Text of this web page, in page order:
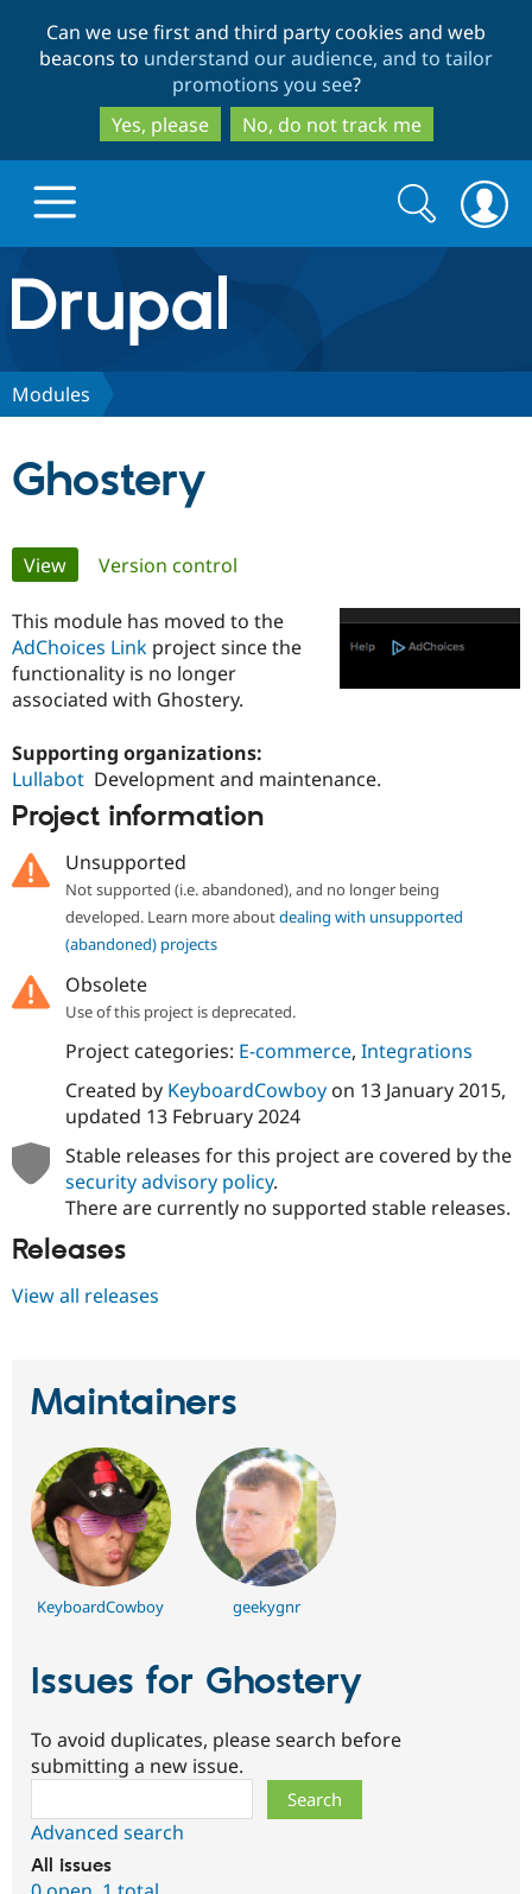
to
main
content
to
search
Can we use first and third party cookies and web
beacons to understand our audience, and to tailor
promotions you see?
Yes, please
No, do not track me
Drupal.org home
Discover Drupal
Drupal AI
Education
Drupal for
eCommerce
Drupal for
Drupal
Drupal
Modules
Find a
Certified
Find a
Partner
Drupal
Events
News &
Forum
Support Drupal
Become a
Maker
Drupal
Get Started
Try Hosting
Search
form
Search
Modules
Ghostery
Primary
tabs
View(active tab)
Version control
This module has moved to the
AdChoices Link project since the
functionality is no longer
associated with Ghostery.
Supporting organizations:
Lullabot Development and maintenance.
Project information
Unsupported
Not supported (i.e. abandoned), and no longer being
developed. Learn more aboutdealing with unsupported
(abandoned) projects
Obsolete
Use of this project is deprecated.
Project categories: E-commerce, Integrations
Created by KeyboardCowboyon 13 January 2015,
updated 13 February 2024
Stable releases for this project are covered by the
security advisory policy.
There are currently no supported stable releases.
Releases
View all releases
Maintainers
KeyboardCowboy geekygnr
Issues for Ghostery
To avoid duplicates, please search before
submitting a new issue.
Advanced search
All issues